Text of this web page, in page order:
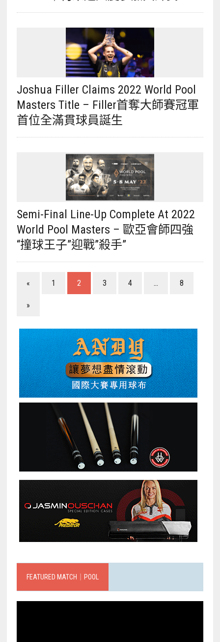
Joshua Filler Claims 2022 World Pool
Masters Title – Filler首奪大師賽冠軍
首位全滿貫球員誕生
Semi-Final Line-Up Complete At 2022
World Pool Masters – 歐亞會師四強
“撞球王子”迎戰”殺手”
« 1 2 3 4 ... 8
»
FEATURED MATCH｜POOL